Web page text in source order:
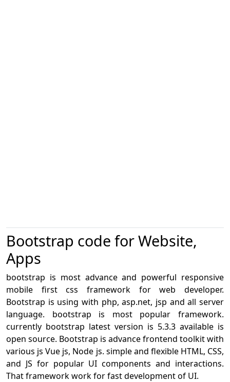
Bootstrap code for Website,
Apps
bootstrap is most advance and powerful responsive
mobile first css framework for web developer.
Bootstrap is using with php, asp.net, jsp and all server
language. bootstrap is most popular framework.
currently bootstrap latest version is 5.3.3 available is
open source. Bootstrap is advance frontend toolkit with
various js Vue js, Node js. simple and flexible HTML, CSS,
and JS for popular UI components and interactions.
That framework work for fast development of UI.